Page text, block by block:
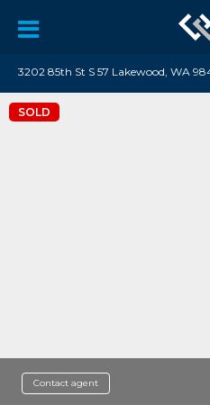
3202 85th St S 57 Lakewood, WA
SOLD
Contact agent